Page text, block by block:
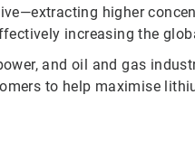
higher
increasing the
and oil and gas
to help maximise